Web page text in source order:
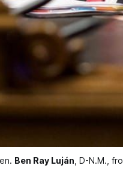
Ben Ray Luján , D-N.M.,